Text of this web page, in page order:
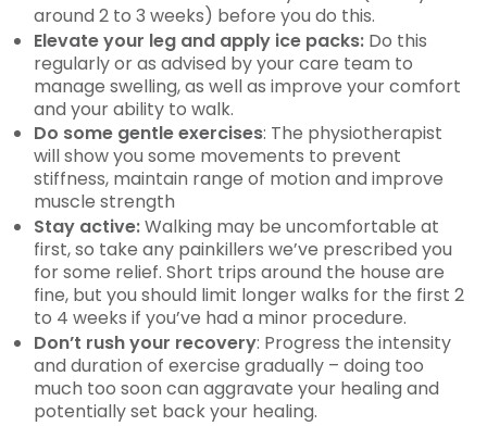
around 2 to 3 weeks) before you do this.
Elevate your leg and apply ice packs: Do this
regularly or as advised by your care team to
manage swelling, as well as improve your comfort
and your ability to walk.
Do some gentle exercises: The physiotherapist
will show you some movements to prevent
stiffness, maintain range of motion and improve
muscle strength
Stay active:Walking may be uncomfortable at
first, so take any painkillers we’ve prescribed you
for some relief. Short trips around the house are
fine, but you should limit longer walks for the first 2
to 4 weeks if you’ve had a minor procedure.
Don’t rush your recovery: Progress the intensity
and duration of exercise gradually – doing too
much too soon can aggravate your healing and
potentially set back your healing.